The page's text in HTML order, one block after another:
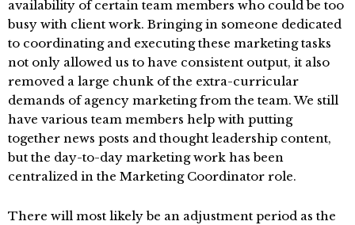
availability of certain team members who could be too
busy with client work. Bringing in someone dedicated
to coordinating and executing these marketing tasks
not only allowed us to have consistent output, it also
removed a large chunk of the extra-curricular
demands of agency marketing from the team. We still
have various team members help with putting
together news posts and thought leadership content,
but the day-to-day marketing work has been
centralized in the Marketing Coordinator role.
There will most likely be an adjustment period as the